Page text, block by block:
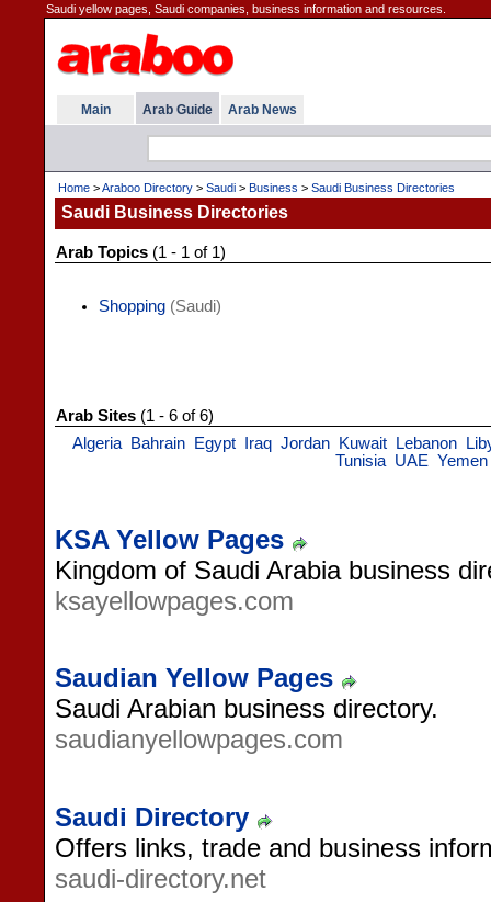
Saudi yellow pages, Saudi companies, business information and resources.
Main Arab Guide Arab News
Home >Araboo Directory > Saudi > Business > Saudi Business Directories
Saudi Business Directories
Arab Topics (1 - 1 of 1)
Shopping (Saudi)
Arab Sites (1 - 6 of 6)
Algeria
Bahrain Egypt Iraq Jordan Kuwait Lebanon
Tunisia UAE Yemen
KSA Yellow Pages
Kingdom of Saudi Arabia business
ksayellowpages.com
Saudian Yellow Pages
Saudi Arabian business directory.
saudianyellowpages.com
Saudi Directory
Offers links, trade and business
saudi-directory.net